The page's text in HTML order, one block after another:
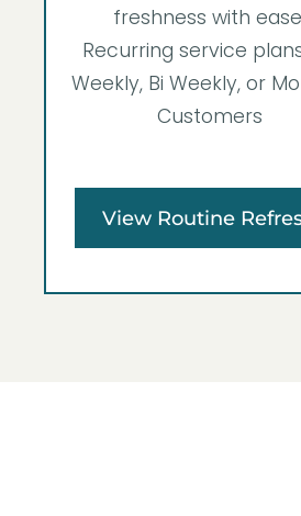
freshness with
Recurring service
Weekly, Bi Weekly, or
Customers
View Routine